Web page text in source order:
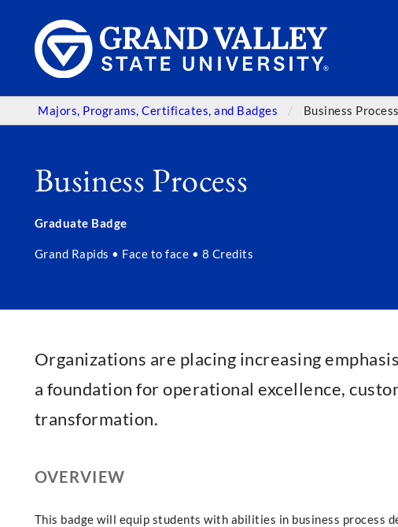
Majors, Programs, Certificates, and Badges Business Process
Business Process
Graduate Badge
Grand Rapids • Face to face • 8 Credits
Organizations are placing increasing
a foundation for operational excellence,
transformation.
OVERVIEW
This badge will equip students with abilities in business process